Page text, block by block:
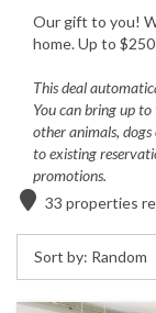
Our gift to you!
home. Up to
This deal
You can bring up
other animals,
to existing
promotions.
33 properties
Sort by: Random